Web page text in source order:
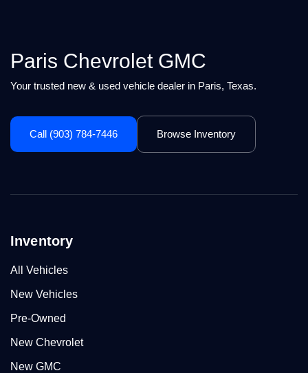
Paris Chevrolet GMC
Your trusted new & used vehicle dealer in Paris, Texas.
Call (903) 784-7446 Browse Inventory
Inventory
All Vehicles
New Vehicles
Pre-Owned
New Chevrolet
New GMC